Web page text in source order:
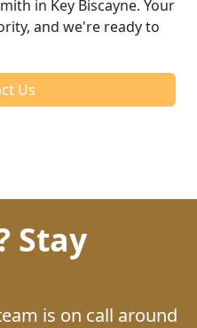
in Key Biscayne. Your
and we're ready to
Us
Stay
is on call around